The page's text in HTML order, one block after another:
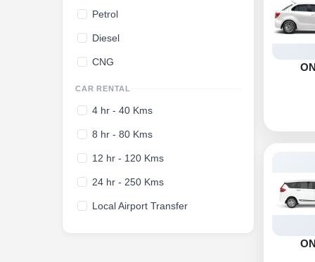
Petrol
Diesel
CNG
CAR RENTAL
4 hr - 40 Kms
8 hr - 80 Kms
12 hr - 120 Kms
24 hr - 250 Kms
Local Airport Transfer